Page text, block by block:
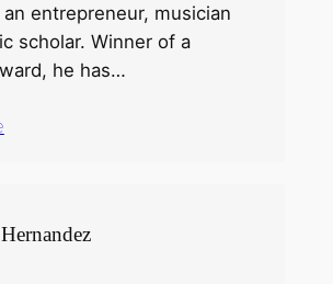
entrepreneur, musician
scholar. Winner of a
he has…